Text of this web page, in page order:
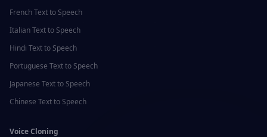
FrenchText to Speech
ItalianText to Speech
Hindi Text to Speech
Portuguese Text to Speech
Japanese Text to Speech
Chinese Text to Speech
Voice Cloning